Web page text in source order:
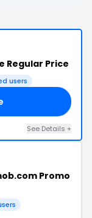
Regular Price
users
See Details +
Promo